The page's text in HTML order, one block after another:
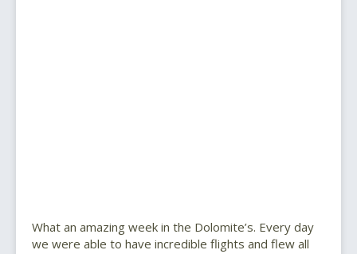
What an amazing week in the Dolomite’s. Every day
we were able to have incredible flights and flew all